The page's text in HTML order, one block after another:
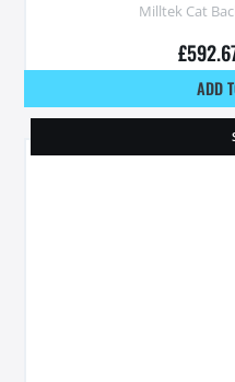
Milltek Cat
£
ADD